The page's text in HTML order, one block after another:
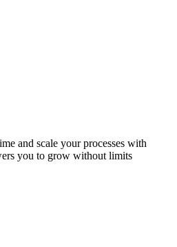
and scale your processes with
you to grow without limits